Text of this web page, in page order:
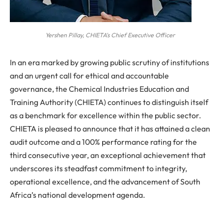
Yershen Pillay, CHIETA's Chief Executive Officer
In an era marked by growing public scrutiny of institutions
and an urgent call for ethical and accountable
governance, the Chemical Industries Education and
Training Authority (CHIETA) continues to distinguish itself
as a benchmark for excellence within the public sector.
CHIETA is pleased to announce that it has attained a clean
audit outcome and a 100% performance rating for the
third consecutive year, an exceptional achievement that
underscores its steadfast commitment to integrity,
operational excellence, and the advancement of South
Africa’s national development agenda.